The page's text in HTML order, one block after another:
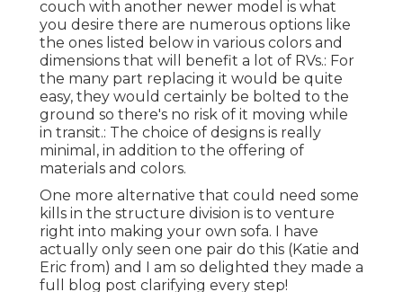
couch with another newer model is what
you desire there are numerous options like
the ones listed below in various colors and
dimensions that will benefit a lot of RVs.: For
the many part replacing it would be quite
easy, they would certainly be bolted to the
ground so there's no risk of it moving while
in transit.: The choice of designs is really
minimal, in addition to the offering of
materials and colors.
One more alternative that could need some
kills in the structure division is to venture
right into making your own sofa. I have
actually only seen one pair do this (Katie and
Eric from) and I am so delighted they made a
full blog post clarifying every step!